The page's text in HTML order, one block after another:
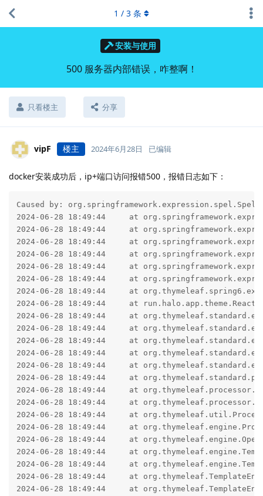
安装与使用
500 服务器内部错误，咋整啊！
只看楼主 分享
1 / 3 条
vipF 楼主 2024年6月28日 已编辑
docker安装成功后，ip+端口访问报错500，报错日志如下：
Caused by:
2024-06-28 18:49:44     at
2024-06-28 18:49:44     at
2024-06-28 18:49:44     at
2024-06-28 18:49:44     at
2024-06-28 18:49:44     at
2024-06-28 18:49:44     at
2024-06-28 18:49:44     at
2024-06-28 18:49:44     at
2024-06-28 18:49:44     at
2024-06-28 18:49:44     at
2024-06-28 18:49:44     at
2024-06-28 18:49:44     at
2024-06-28 18:49:44     at
2024-06-28 18:49:44     at
2024-06-28 18:49:44     at
2024-06-28 18:49:44     at
2024-06-28 18:49:44     at
2024-06-28 18:49:44     at
2024-06-28 18:49:44     at
2024-06-28 18:49:44     at
2024-06-28 18:49:44     at
2024-06-28 18:49:44     at
2024-06-28 18:49:44     at